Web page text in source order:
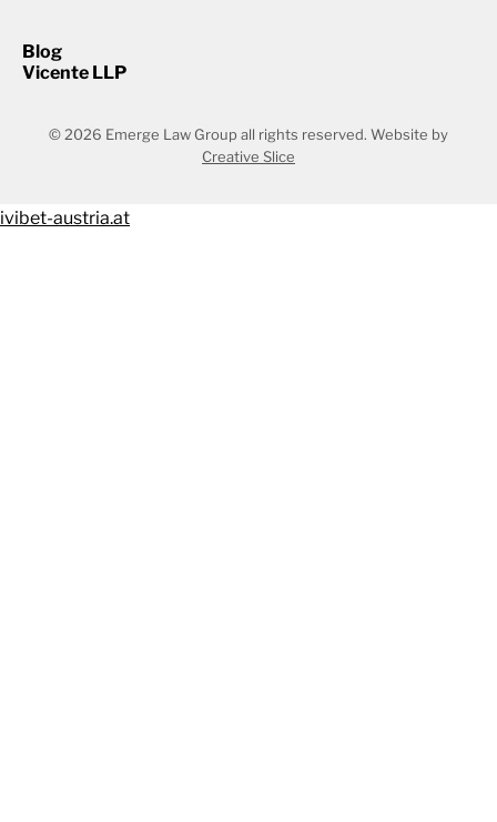
Blog
Vicente LLP
© 2026 Emerge Law Group all rights reserved. Website by
Creative Slice
ivibet-austria.at